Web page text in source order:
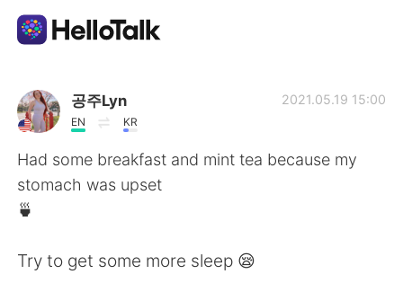
Language Exchange App
AI Grammar Checker
English
简体中文 繁體中文
공주Lyn
EN KR
2021.05.19 15:00
Had some breakfast and mint tea because my
stomach was upset
🍵
Try to get some more sleep 😪